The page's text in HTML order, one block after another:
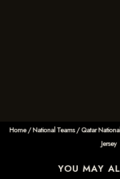
Home/National Teams/ Qatar
Jersey
YOU MAY